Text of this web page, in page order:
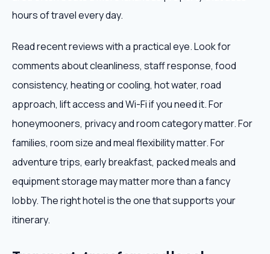
hours of travel every day.
Read recent reviews with a practical eye. Look for
comments about cleanliness, staff response, food
consistency, heating or cooling, hot water, road
approach, lift access and Wi-Fi if you need it. For
honeymooners, privacy and room category matter. For
families, room size and meal flexibility matter. For
adventure trips, early breakfast, packed meals and
equipment storage may matter more than a fancy
lobby. The right hotel is the one that supports your
itinerary.